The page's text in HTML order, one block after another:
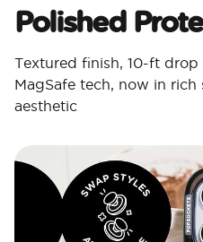
Polished
Textured finish, 10-ft
MagSafe tech, now in
aesthetic